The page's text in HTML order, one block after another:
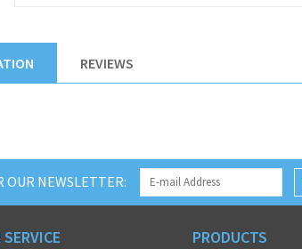
REVIEWS
OUR NEWSLETTER:
PRODUCTS